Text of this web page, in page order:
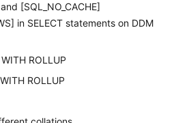
[SQL_NO_CACHE]
in SELECT statements on DDM
ROLLUP
ROLLUP